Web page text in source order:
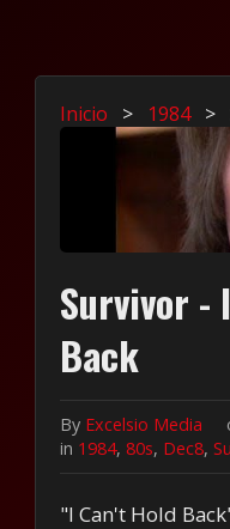
Inicio > 1984 >
Survivor -
Back
By Excelsio Media
in 1984,80s, Dec8,
"I Can't Hold